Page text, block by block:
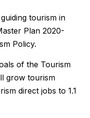
tourism in
Plan 2020-
Policy.
of the Tourism
grow tourism
direct jobs to 1.1